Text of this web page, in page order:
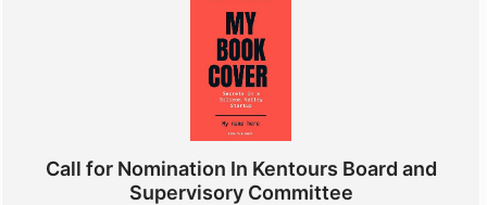
Call for Nomination In Kentours Board and
Supervisory Committee